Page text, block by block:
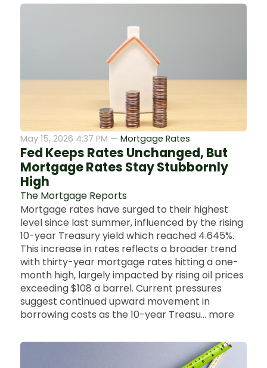
May 15, 2026 4:37 PM — Mortgage Rates
Fed Keeps Rates Unchanged, But
Mortgage Rates Stay Stubbornly
High
The Mortgage Reports
Mortgage rates have surged to their highest
level since last summer, influenced by the rising
10-year Treasury yield which reached 4.645%.
This increase in rates reflects a broader trend
with thirty-year mortgage rates hitting a one-
month high, largely impacted by rising oil prices
exceeding $108 a barrel. Current pressures
suggest continued upward movement in
borrowing costs as the 10-year Treasu... more